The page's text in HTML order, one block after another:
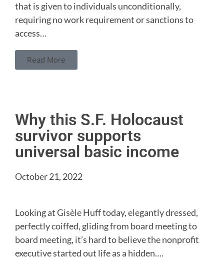
that is given to individuals unconditionally,
requiring no work requirement or sanctions to
access…
Read More
Why this S.F. Holocaust
survivor supports
universal basic income
October 21, 2022
Looking at Gisèle Huff today, elegantly dressed,
perfectly coiffed, gliding from board meeting to
board meeting, it’s hard to believe the nonprofit
executive started out life as a hidden….